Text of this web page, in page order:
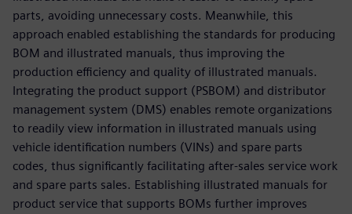
parts, avoiding unnecessary costs. Meanwhile, this
approach enabled establishing the standards for producing
BOM and illustrated manuals, thus improving the
production efficiency and quality of illustrated manuals.
Integrating the product support (PSBOM) and distributor
management system (DMS) enables remote organizations
to readily view information in illustrated manuals using
vehicle identification numbers (VINs) and spare parts
codes, thus significantly facilitating after-sales service work
and spare parts sales. Establishing illustrated manuals for
product service that supports BOMs further improves